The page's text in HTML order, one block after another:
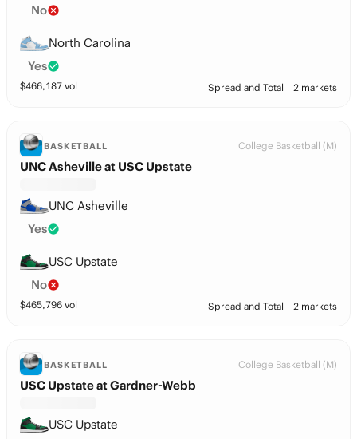
No
North Carolina
Yes
$466,187 vol Spread and Total 2 markets
BASKETBALL College Basketball (M)
UNC Asheville at USC Upstate
UNC Asheville
Yes
USC Upstate
No
$465,796 vol Spread and Total 2 markets
BASKETBALL College Basketball (M)
USC Upstate at Gardner-Webb
USC Upstate